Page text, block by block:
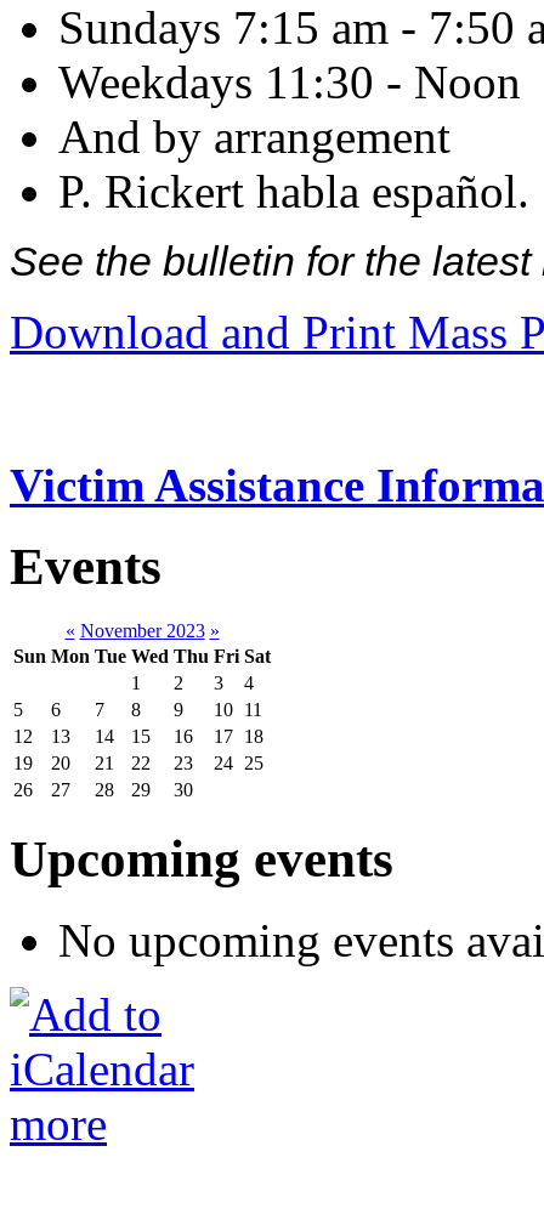
Sundays 7:15 am - 7:50
Weekdays 11:30 - Noon
And by arrangement
P. Rickert habla español.
See the bulletin for the
Download and Print Mass
Victim Assistance
Events
« November 2023 »
Sun Mon Tue Wed Thu Fri Sat
1
2 3
4
5
6 7 8 9 10 11
12
13 14 15 16 17 18
19
20 21 22 23 24 25
26
27 28 29 30
Upcoming events
No upcoming events
more